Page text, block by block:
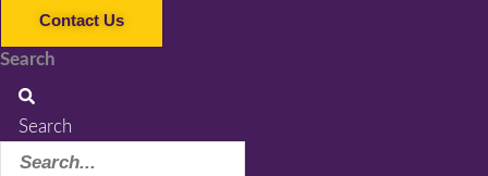
Contact Us
Search
Search